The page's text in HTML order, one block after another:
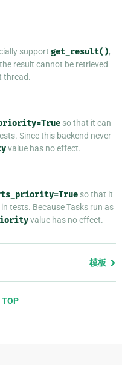
support get_result(),
result cannot be retrieved
thread.
so that it can
Since this backend never
value has no effect.
so that it
tests. Because Tasks run as
value has no effect.
模板
TOP